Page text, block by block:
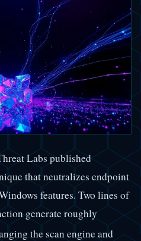
Labs published
that neutralizes endpoint
features. Two lines of
generate roughly
the scan engine and